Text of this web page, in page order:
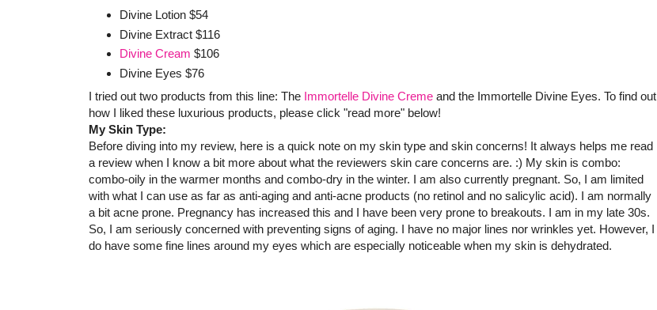
Divine Lotion $54
Divine Extract $116
Divine Cream $106
Divine Eyes $76
I tried out two products from this line: The Immortelle Divine Creme and the Immortelle Divine Eyes. To find out
how I liked these luxurious products, please click "read more" below!
My Skin Type:
Before diving into my review, here is a quick note on my skin type and skin concerns! It always helps me read
a review when I know a bit more about what the reviewers skin care concerns are. :) My skin is combo:
combo-oily in the warmer months and combo-dry in the winter. I am also currently pregnant. So, I am limited
with what I can use as far as anti-aging and anti-acne products (no retinol and no salicylic acid). I am normally
a bit acne prone. Pregnancy has increased this and I have been very prone to breakouts. I am in my late 30s.
So, I am seriously concerned with preventing signs of aging. I have no major lines nor wrinkles yet. However, I
do have some fine lines around my eyes which are especially noticeable when my skin is dehydrated.